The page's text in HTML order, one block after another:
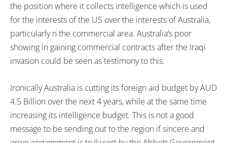
the position where it collects intelligence which is used
for the interests of the US over the interests of Australia,
particularly n the commercial area. Australia’s poor
showing in gaining commercial contracts after the Iraqi
invasion could be seen as testimony to this.
Ironically Australia is cutting its foreign aid budget by AUD
4.5 Billion over the next 4 years, while at the same time
increasing its intelligence budget. This is not a good
message to be sending out to the region if sincere and